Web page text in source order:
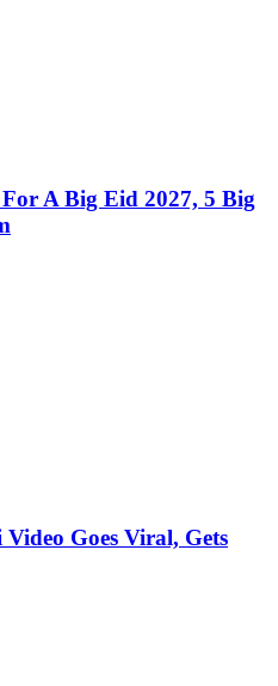
A Big Eid 2027, 5 Big
Goes Viral, Gets